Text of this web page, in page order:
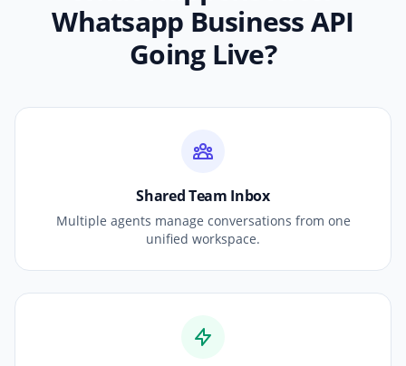
Whatsapp Business API
Going Live?
Shared Team Inbox
Multiple agents manage conversations from one
unified workspace.